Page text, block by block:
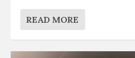
READ MORE